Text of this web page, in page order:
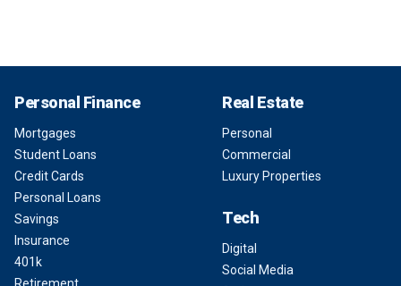
Personal Finance
Mortgages
Student Loans
Credit Cards
Personal Loans
Savings
Insurance
401k
Real Estate
Personal
Commercial
Luxury Properties
Tech
Digital
Social Media